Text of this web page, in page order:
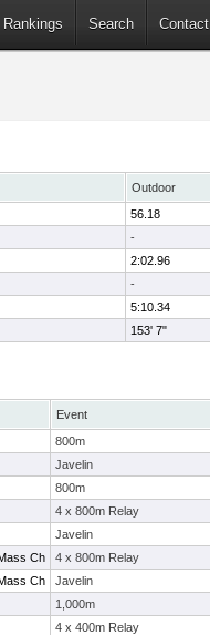
Rankings Search Contact
Outdoor
56.18
-
2:02.96
-
5:10.34
153' 7"
Event
800m
Javelin
800m
4 x 800m Relay
Javelin
Ch 4 x 800m Relay
Ch Javelin
1,000m
4 x 400m Relay